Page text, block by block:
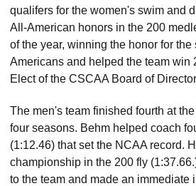
qualifers for the women's swim and
All-American honors in the 200
of the year, winning the honor for
Americans and helped the team win
Elect of the CSCAA Board of
The men's team finished fourth at
four seasons. Behm helped coach
(1:12.46) that set the NCAA record.
championship in the 200 fly
to the team and made an immediate